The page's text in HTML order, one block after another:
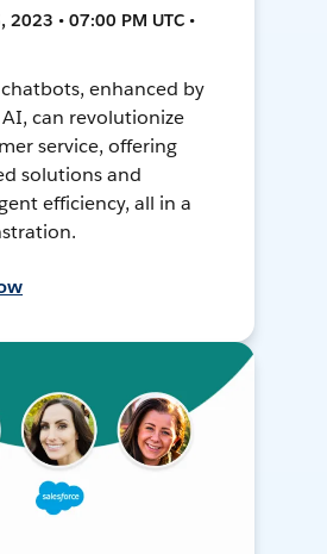
2023 • 07:00 PM UTC •
enhanced by
can revolutionize
service, offering
solutions and
efficiency, all in a